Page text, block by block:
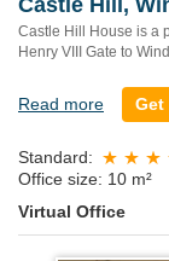
Castle Hill,
Castle Hill House is a
Henry VIII Gate to
Read more Get
Standard:
Office size: 10 m²
Virtual Office